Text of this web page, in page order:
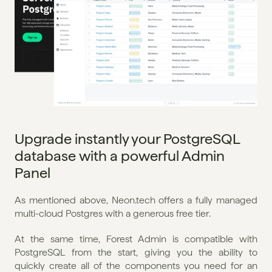
Upgrade instantly your PostgreSQL
database with a powerful Admin
Panel
As mentioned above, Neon.tech offers a fully managed
multi-cloud Postgres with a generous free tier.
At the same time, Forest Admin is compatible with
PostgreSQL from the start, giving you the ability to
quickly create all of the components you need for an